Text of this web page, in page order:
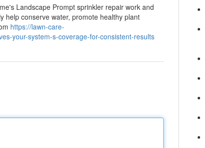
Landscape Prompt sprinkler repair work and
help conserve water, promote healthy plant
https://lawn-care-
your-system-s-coverage-for-consistent-results